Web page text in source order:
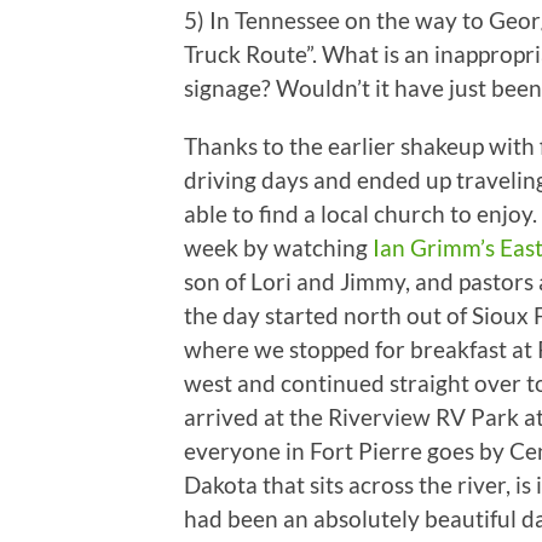
5) In Tennessee on the way to
Truck Route”. What is an
signage? Wouldn’t it have just
Thanks to the earlier shakeup
driving days and ended up
able to find a local church to
week by watching Ian Grimm’s
son of Lori and Jimmy, and
the day started north out of Sioux
where we stopped for breakfast
west and continued straight over
arrived at the Riverview RV Park
everyone in Fort Pierre goes by
Dakota that sits across the river,
had been an absolutely beautiful